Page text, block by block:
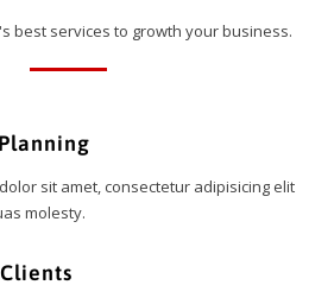
best services to growth your business.
sit amet, consectetur adipisicing elit
molesty.